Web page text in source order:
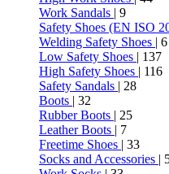
Work Sandals | 9
Safety Shoes (EN ISO
Welding Safety Shoes | 6
Low Safety Shoes | 137
High Safety Shoes | 116
Safety Sandals | 28
Boots | 32
Rubber Boots | 25
Leather Boots | 7
Freetime Shoes | 33
Socks and Accessories |